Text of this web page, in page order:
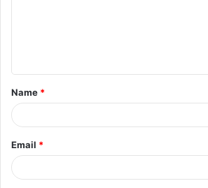
t
*
Name *
Email *